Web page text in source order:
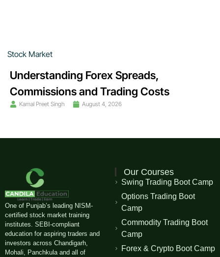
Stock Market
Understanding Forex Spreads,
Commissions and Trading Costs
Kamal Preet Singh August 4, 2026
One of Punjab’s leading NISM-
certified stock market training
institutes. SEBI-compliant
education for aspiring traders and
investors across Chandigarh,
Mohali, Panchkula and all of
Our Courses
Swing Trading Boot Camp
Options Trading Boot
Camp
Commodity Trading Boot
Camp
Forex & Crypto Boot Camp